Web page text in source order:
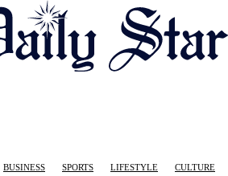
BUSINESS SPORTS LIFESTYLE CULTURE